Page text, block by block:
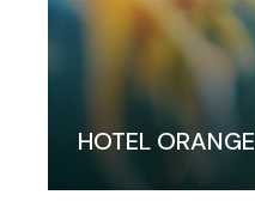
HOTEL ORANGE